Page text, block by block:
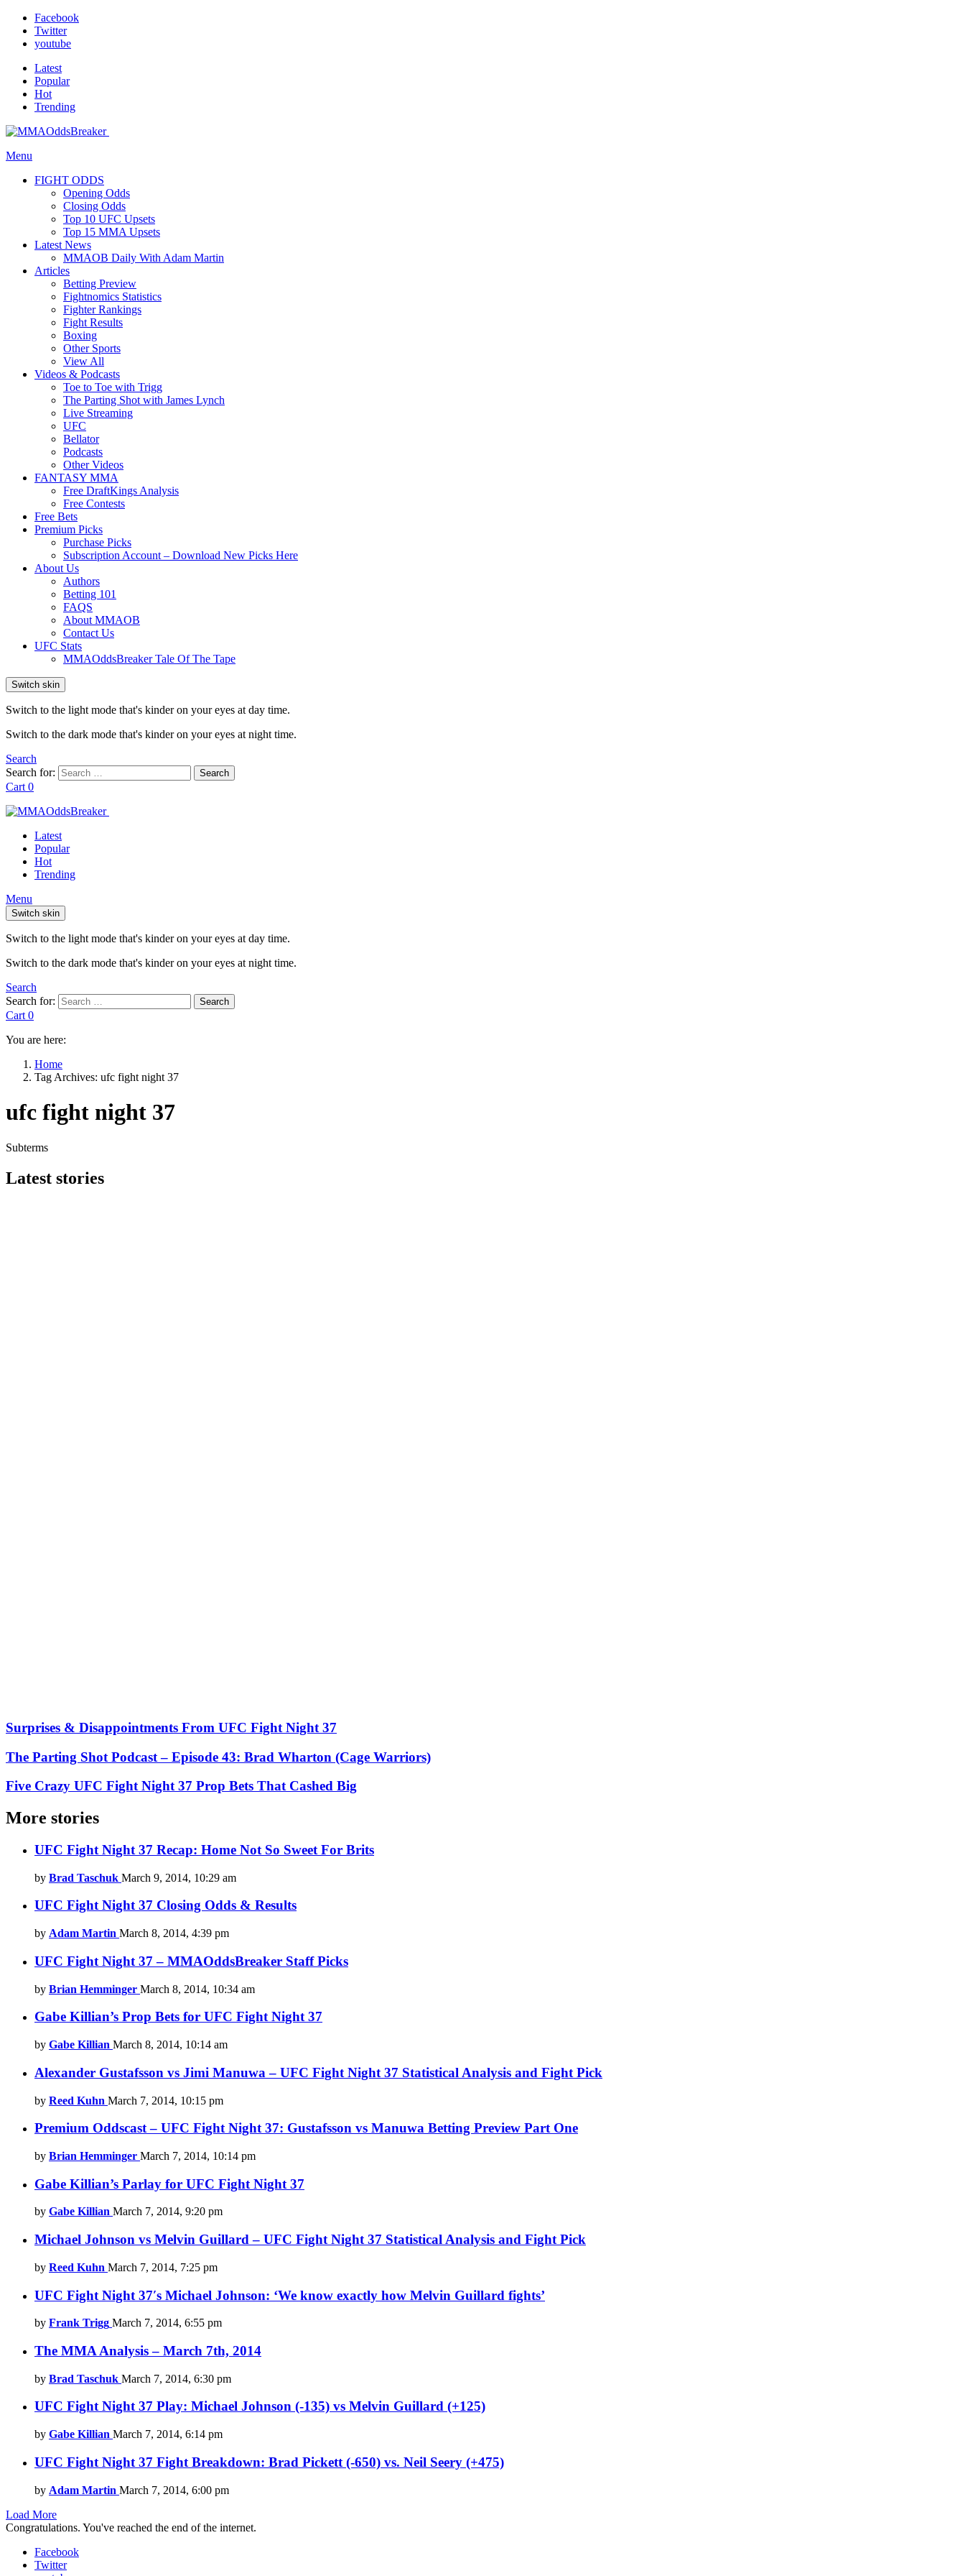
Facebook
Twitter
youtube
Latest
Popular
Hot
Trending
Menu
FIGHT ODDS
Opening Odds
Closing Odds
Top 10 UFC Upsets
Top 15 MMA Upsets
Latest News
MMAOB Daily With Adam Martin
Articles
Betting Preview
Fightnomics Statistics
Fighter Rankings
Fight Results
Boxing
Other Sports
View All
Videos & Podcasts
Toe to Toe with Trigg
The Parting Shot with James Lynch
Live Streaming
UFC
Bellator
Podcasts
Other Videos
FANTASY MMA
Free DraftKings Analysis
Free Contests
Free Bets
Premium Picks
Purchase Picks
Subscription Account – Download New Picks Here
About Us
Authors
Betting 101
FAQS
About MMAOB
Contact Us
UFC Stats
MMAOddsBreaker Tale Of The Tape
Switch skin
Switch to the light mode that's kinder on your eyes at day time.
Switch to the dark mode that's kinder on your eyes at night time.
Search
Search for:
Search
Cart 0
Latest
Popular
Hot
Trending
Menu
Switch skin
Switch to the light mode that's kinder on your eyes at day time.
Switch to the dark mode that's kinder on your eyes at night time.
Search
Search for:
Search
Cart 0
You are here:
Home
Tag Archives: ufc fight night 37
ufc fight night 37
Subterms
Latest stories
Surprises & Disappointments From UFC Fight Night 37
The Parting Shot Podcast – Episode 43: Brad Wharton (Cage Warriors)
Five Crazy UFC Fight Night 37 Prop Bets That Cashed Big
More stories
UFC Fight Night 37 Recap: Home Not So Sweet For Brits
by Brad Taschuk March 9, 2014, 10:29 am
UFC Fight Night 37 Closing Odds & Results
by Adam Martin March 8, 2014, 4:39 pm
UFC Fight Night 37 – MMAOddsBreaker Staff Picks
by Brian Hemminger March 8, 2014, 10:34 am
Gabe Killian’s Prop Bets for UFC Fight Night 37
by Gabe Killian March 8, 2014, 10:14 am
Alexander Gustafsson vs Jimi Manuwa – UFC Fight Night 37 Statistical Analysis and Fight Pick
by Reed Kuhn March 7, 2014, 10:15 pm
Premium Oddscast – UFC Fight Night 37: Gustafsson vs Manuwa Betting Preview Part One
by Brian Hemminger March 7, 2014, 10:14 pm
Gabe Killian’s Parlay for UFC Fight Night 37
by Gabe Killian March 7, 2014, 9:20 pm
Michael Johnson vs Melvin Guillard – UFC Fight Night 37 Statistical Analysis and Fight Pick
by Reed Kuhn March 7, 2014, 7:25 pm
UFC Fight Night 37′s Michael Johnson: ‘We know exactly how Melvin Guillard fights’
by Frank Trigg March 7, 2014, 6:55 pm
The MMA Analysis – March 7th, 2014
by Brad Taschuk March 7, 2014, 6:30 pm
UFC Fight Night 37 Play: Michael Johnson (-135) vs Melvin Guillard (+125)
by Gabe Killian March 7, 2014, 6:14 pm
UFC Fight Night 37 Fight Breakdown: Brad Pickett (-650) vs. Neil Seery (+475)
by Adam Martin March 7, 2014, 6:00 pm
Load More
Congratulations. You've reached the end of the internet.
Facebook
Twitter